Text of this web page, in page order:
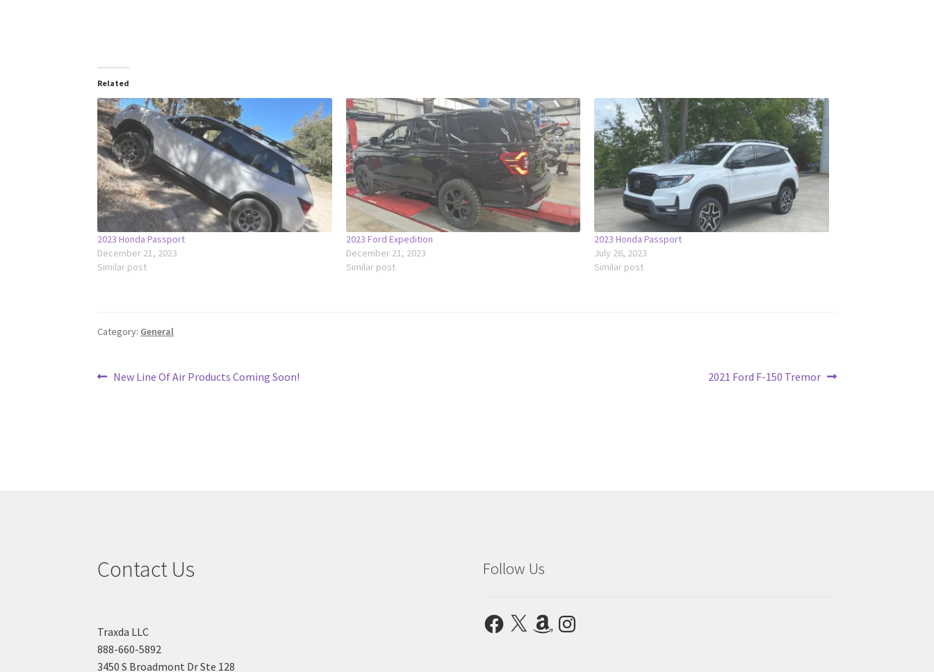
Related
2023 Honda Passport
December 21, 2023
Similar post
2023 Ford Expedition
December 21, 2023
Similar post
2023 Honda Passport
July 26, 2023
Similar post
Category: General
Post
Previous
New Line Of Air Products Coming Soon!
Next
2021 Ford F-150 Tremor
Contact Us
Traxda LLC
888-660-5892
3450 S Broadmont Dr Ste 128
Follow Us
Facebook
X AmazonInstagram